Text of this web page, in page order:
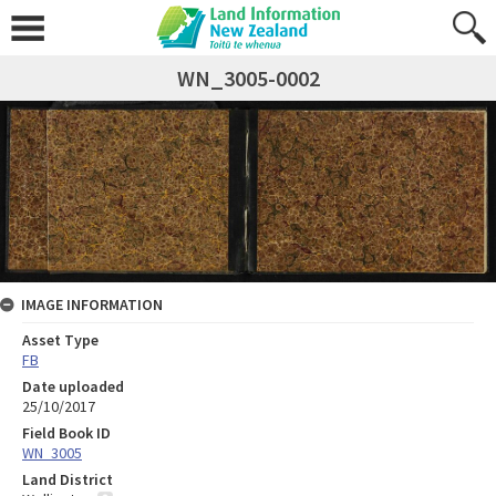
WN_3005-0002
IMAGE INFORMATION
Asset Type
FB
Date uploaded
25/10/2017
Field Book ID
WN_3005
Land District